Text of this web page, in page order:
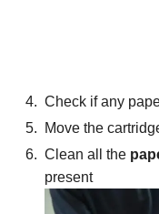
Check if any
Move the
Clean all the
present